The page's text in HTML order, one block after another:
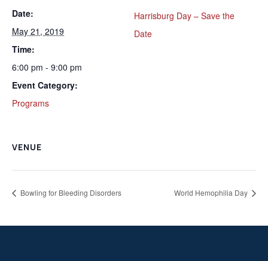
Date:
May 21, 2019
Time:
6:00 pm - 9:00 pm
Event Category:
Programs
Harrisburg Day – Save the
Date
VENUE
Bowling for Bleeding Disorders World Hemophilia Day